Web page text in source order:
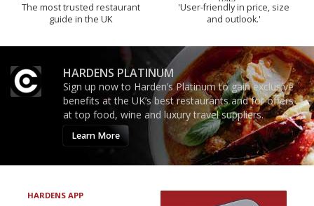
The most trusted restaurant
guide in the UK
'User-friendly in price, size
and outlook.'
HARDENS PLATINUM
Sign up now to Harden’s Platinum to gain exclusive
benefits at the UK’s best restaurants and for offers
at top food, wine and luxury travel suppliers.
Learn More
HARDENS APP